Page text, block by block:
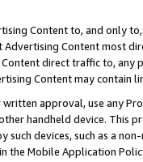
Content to, and only
Content most
direct traffic to,
Content may contain
approval, use any
handheld device. This
such devices, such as a
the Mobile Application